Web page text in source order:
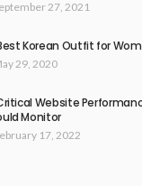
27, 2021
Korean Outfit for
29, 2020
Website
Monitor
17, 2022